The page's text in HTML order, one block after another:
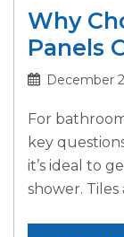
Why
Panels
December
For
key
it’s ideal to
shower. Tiles